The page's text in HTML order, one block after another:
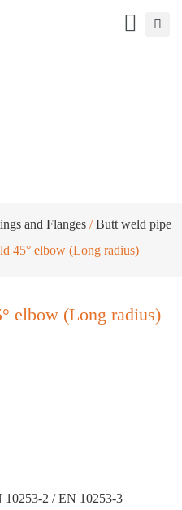
and Flanges/Butt weld pipe
45° elbow (Long radius)
elbow (Long radius)
10253-2 / EN 10253-3